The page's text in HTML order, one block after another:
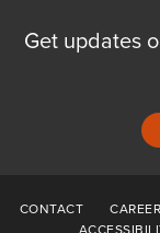
Get updates
CONTACT